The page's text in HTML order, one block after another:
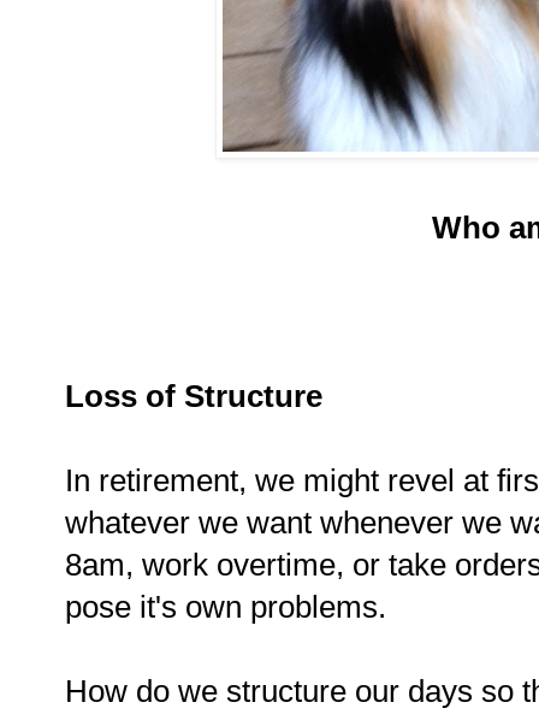
Who
Loss of Structure
In retirement, we might revel at
whatever we want whenever we
8am, work overtime, or take
pose it's own problems.
How do we structure our days so